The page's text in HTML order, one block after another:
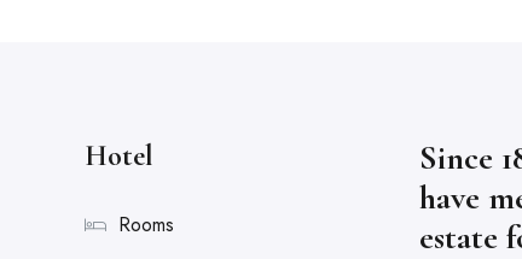
Hotel
Rooms
Since
have
estate